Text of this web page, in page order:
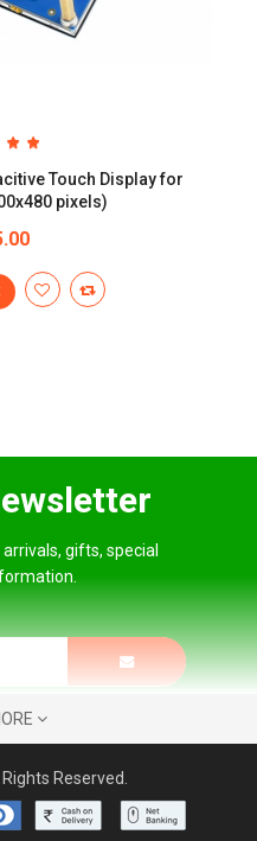
Touch Display for
pixels)
gifts, special
Rights Reserved.